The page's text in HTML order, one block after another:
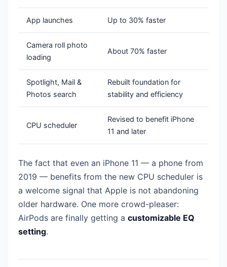
App launches Up to 30% faster
Camera roll photo
loading
About 70% faster
Spotlight, Mail &
Photos search
Rebuilt foundation for
stability and efficiency
CPU scheduler
Revised to benefit iPhone
11 and later
The fact that even an iPhone 11 — a phone from
2019 — benefits from the new CPU scheduler is
a welcome signal that Apple is not abandoning
older hardware. One more crowd-pleaser:
AirPods are finally getting a customizable EQ
setting.